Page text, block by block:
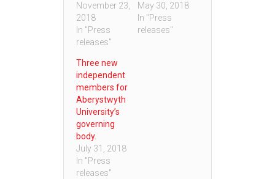
November 23,
2018
In "Press
releases"
May 30, 2018
In "Press
releases"
Three new
independent
members for
Aberystwyth
University’s
governing
body.
July 31, 2018
In "Press
releases"